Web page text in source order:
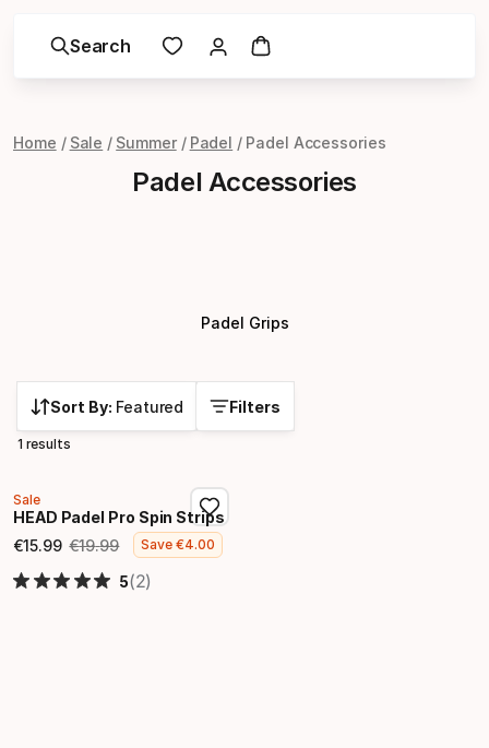
Search
Home Sale Summer Padel Padel Accessories
Padel Accessories
Padel Grips
Sort By: Featured Filters
1 results
Sale
HEAD Padel Pro Spin Strips
€15.99
Final price
€19.99
Original price
Save€4.00
5(2)